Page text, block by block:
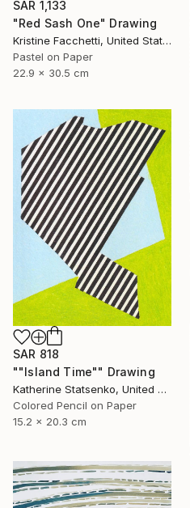
SAR 1,133
"Red Sash One" Drawing
Kristine Facchetti, United States
Pastel on Paper
22.9 x 30.5 cm
SAR 818
""Island Time"" Drawing
Katherine Statsenko, United States
Colored Pencil on Paper
15.2 x 20.3 cm